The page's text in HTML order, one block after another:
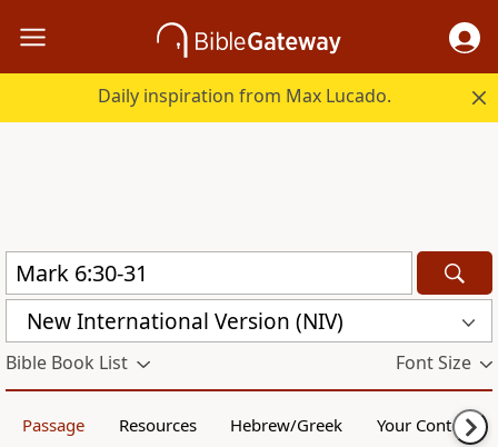
Daily inspiration from Max Lucado.
New International Version (NIV)
Bible Book List Font Size
Passage Resources Hebrew/Greek Your Content